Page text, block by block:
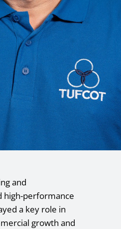
and
high-performance
a key role in
growth and